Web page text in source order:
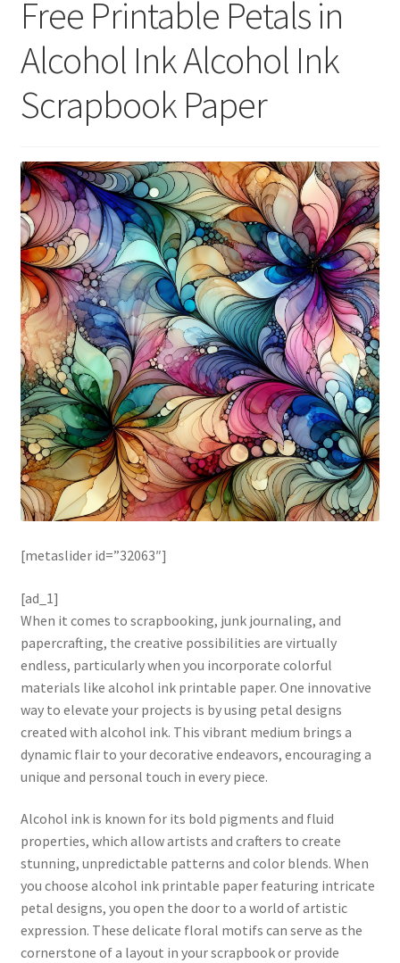
Social Media
Free Printable Petals in
Alcohol Ink Alcohol Ink
Scrapbook Paper
[metaslider id=”32063″]
[ad_1]
When it comes to scrapbooking, junk journaling, and
papercrafting, the creative possibilities are virtually
endless, particularly when you incorporate colorful
materials like alcohol ink printable paper. One innovative
way to elevate your projects is by using petal designs
created with alcohol ink. This vibrant medium brings a
dynamic flair to your decorative endeavors, encouraging a
unique and personal touch in every piece.
Alcohol ink is known for its bold pigments and fluid
properties, which allow artists and crafters to create
stunning, unpredictable patterns and color blends. When
you choose alcohol ink printable paper featuring intricate
petal designs, you open the door to a world of artistic
expression. These delicate floral motifs can serve as the
cornerstone of a layout in your scrapbook or provide